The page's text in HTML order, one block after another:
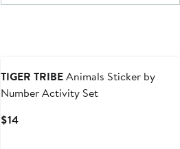
TIGER TRIBEAnimals Sticker by
Number Activity Set
$14Current